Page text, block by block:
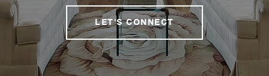
LET'S CONNECT